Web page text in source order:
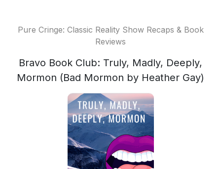
Pure Cringe: Classic Reality Show Recaps & Book
Reviews
Bravo Book Club: Truly, Madly, Deeply,
Mormon (Bad Mormon by Heather Gay)